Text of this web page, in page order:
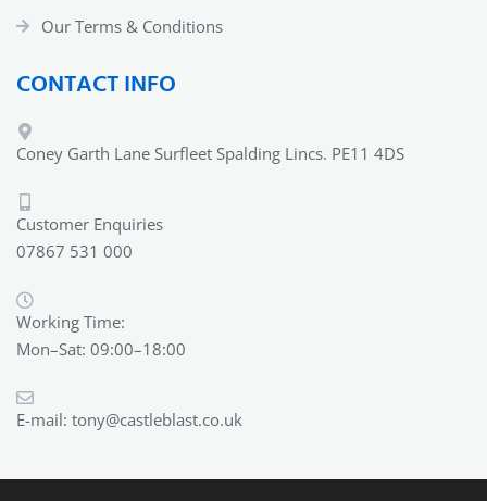
Our Terms & Conditions
CONTACT INFO
Coney Garth Lane Surfleet Spalding Lincs. PE11 4DS
Customer Enquiries
07867 531 000
Working Time:
Mon–Sat: 09:00–18:00
E-mail: tony@castleblast.co.uk